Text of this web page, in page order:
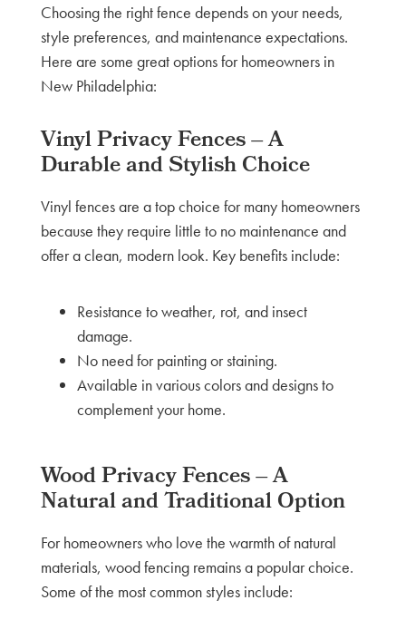
Choosing the right fence depends on your needs,
style preferences, and maintenance expectations.
Here are some great options for homeowners in
New Philadelphia:
Vinyl Privacy Fences – A
Durable and Stylish Choice
Vinyl fences are a top choice for many homeowners
because they require little to no maintenance and
offer a clean, modern look. Key benefits include:
Resistance to weather, rot, and insect
damage.
No need for painting or staining.
Available in various colors and designs to
complement your home.
Wood Privacy Fences – A
Natural and Traditional Option
For homeowners who love the warmth of natural
materials, wood fencing remains a popular choice.
Some of the most common styles include: